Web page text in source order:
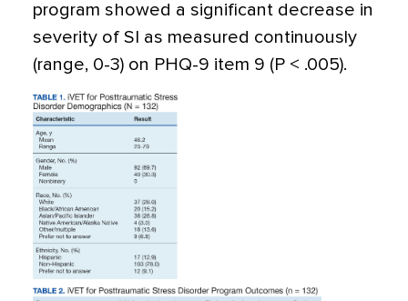
program showed a significant decrease in
severity of SI as measured continuously
(range, 0-3) on PHQ-9 item 9 (P < .005).